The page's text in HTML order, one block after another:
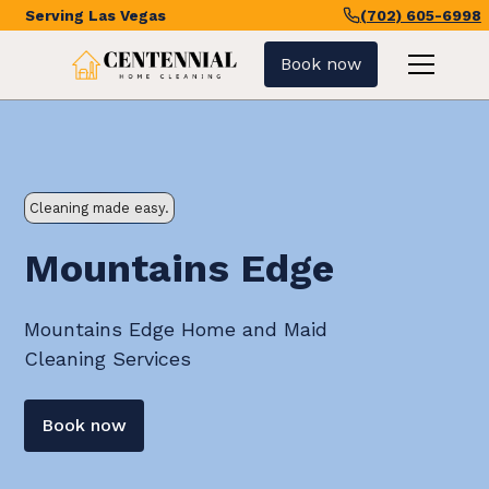
Serving Las Vegas (702) 605-6998
Book now
Cleaning made easy.
Mountains Edge
Mountains Edge Home and Maid
Cleaning Services
Book now